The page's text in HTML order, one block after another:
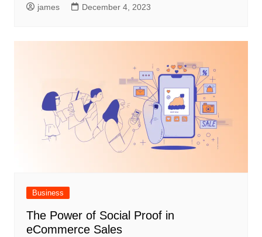
james December 4, 2023
Business
The Power of Social Proof in
eCommerce Sales